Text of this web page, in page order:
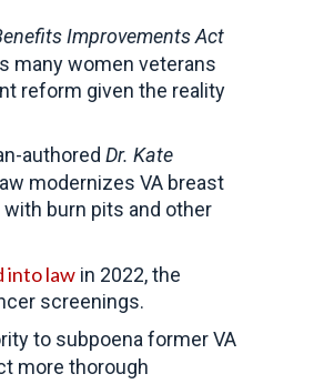
Improvements Act
many women veterans
reform given the reality
authored Dr. Kate
modernizes VA breast
burn pits and other
into law in 2022, the
screenings.
to subpoena former VA
more thorough